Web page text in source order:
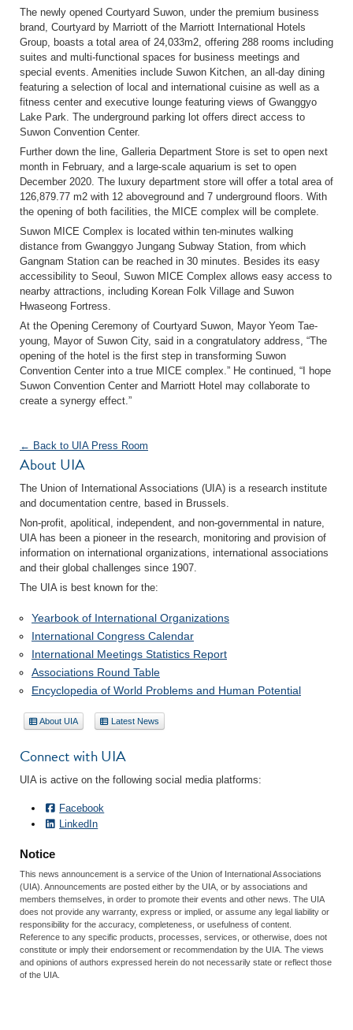
The newly opened Courtyard Suwon, under the premium business
brand, Courtyard by Marriott of the Marriott International Hotels
Group, boasts a total area of 24,033m2, offering 288 rooms including
suites and multi-functional spaces for business meetings and
special events. Amenities include Suwon Kitchen, an all-day dining
featuring a selection of local and international cuisine as well as a
fitness center and executive lounge featuring views of Gwanggyo
Lake Park. The underground parking lot offers direct access to
Suwon Convention Center.
Further down the line, Galleria Department Store is set to open next
month in February, and a large-scale aquarium is set to open
December 2020. The luxury department store will offer a total area of
126,879.77 m2 with 12 aboveground and 7 underground floors. With
the opening of both facilities, the MICE complex will be complete.
Suwon MICE Complex is located within ten-minutes walking
distance from Gwanggyo Jungang Subway Station, from which
Gangnam Station can be reached in 30 minutes. Besides its easy
accessibility to Seoul, Suwon MICE Complex allows easy access to
nearby attractions, including Korean Folk Village and Suwon
Hwaseong Fortress.
At the Opening Ceremony of Courtyard Suwon, Mayor Yeom Tae-
young, Mayor of Suwon City, said in a congratulatory address, “The
opening of the hotel is the first step in transforming Suwon
Convention Center into a true MICE complex.” He continued, “I hope
Suwon Convention Center and Marriott Hotel may collaborate to
create a synergy effect.”
← Back to UIA Press Room
About UIA
The Union of International Associations (UIA) is a research institute
and documentation centre, based in Brussels.
Non-profit, apolitical, independent, and non-governmental in nature,
UIA has been a pioneer in the research, monitoring and provision of
information on international organizations, international associations
and their global challenges since 1907.
The UIA is best known for the:
Yearbook of International Organizations
International Congress Calendar
International Meetings Statistics Report
Associations Round Table
Encyclopedia of World Problems and Human Potential
About UIA Latest News
Connect with UIA
UIA is active on the following social media platforms:
Facebook
LinkedIn
Notice
This news announcement is a service of the Union of International Associations
(UIA). Announcements are posted either by the UIA, or by associations and
members themselves, in order to promote their events and other news. The UIA
does not provide any warranty, express or implied, or assume any legal liability or
responsibility for the accuracy, completeness, or usefulness of content.
Reference to any specific products, processes, services, or otherwise, does not
constitute or imply their endorsement or recommendation by the UIA. The views
and opinions of authors expressed herein do not necessarily state or reflect those
of the UIA.